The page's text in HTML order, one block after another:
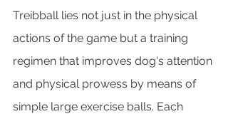
Treibball lies not just in the physical
actions of the game but a training
regimen that improves dog's attention
and physical prowess by means of
simple large exercise balls. Each